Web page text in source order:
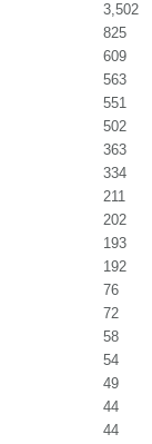
3,502
825
609
563
551
502
363
334
211
202
193
192
76
72
58
54
49
44
44